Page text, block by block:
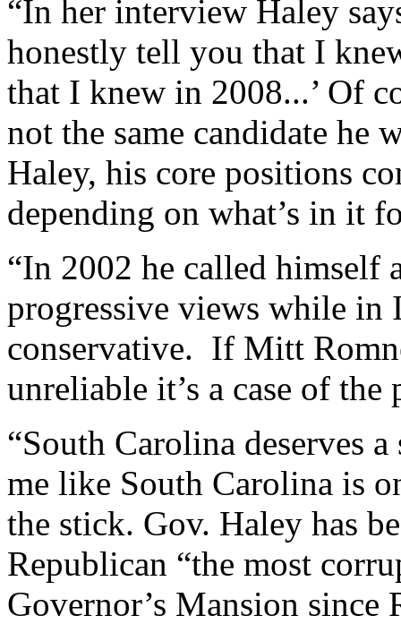
“In her interview Haley
honestly tell you that I
that I knew in 2008...’ Of
not the same candidate he
Haley, his core positions
depending on what’s in it
“In 2002 he called himself
progressive views while in
conservative. If Mitt
unreliable it’s a case of
“South Carolina deserves
me like South Carolina is
the stick. Gov. Haley has
Republican “the most
Governor’s Mansion since